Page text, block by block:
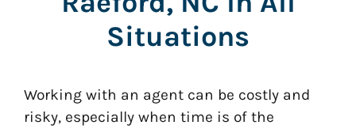
Situations
Working with an agent can be costly and
risky, especially when time is of the